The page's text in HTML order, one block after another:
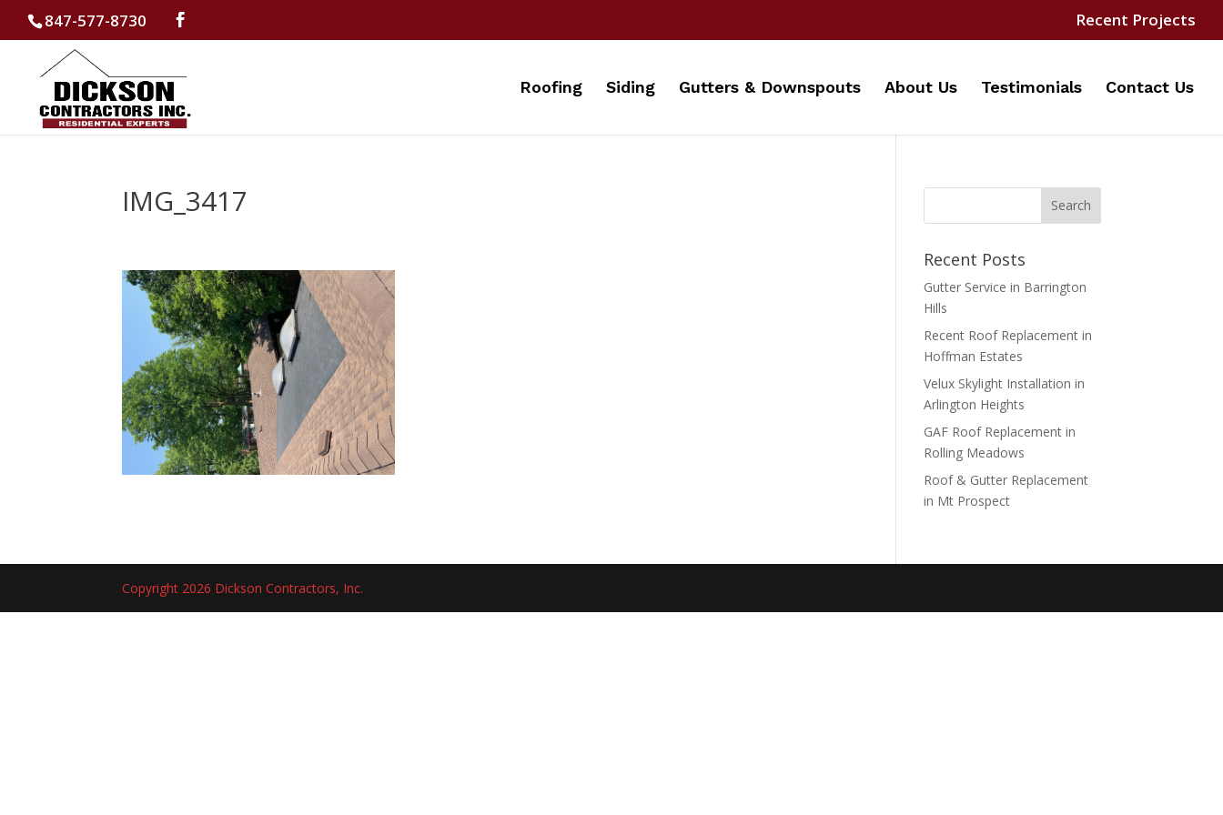
847-577-8730 Recent Projects
Roofing Siding Gutters & Downspouts About Us Testimonials Contact Us
IMG_3417
Recent Posts
Gutter Service in Barrington
Hills
Recent Roof Replacement in
Hoffman Estates
Velux Skylight Installation in
Arlington Heights
GAF Roof Replacement in
Rolling Meadows
Roof & Gutter Replacement
in Mt Prospect
Copyright 2026 Dickson Contractors, Inc.